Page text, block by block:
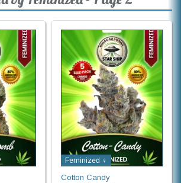
Feminized ♀
Cotton Candy